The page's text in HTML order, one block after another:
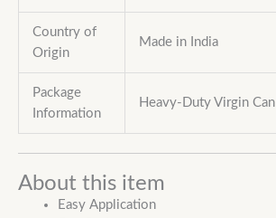
Country of
Origin
Made in India
Package
Information
Heavy-Duty Virgin Can
About this item
Easy Application